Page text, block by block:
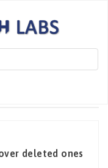
deleted ones